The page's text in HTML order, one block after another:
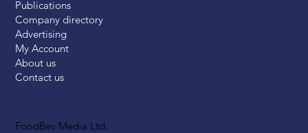
FoodBev Media Ltd.
Publications
Company directory
Advertising
My Account
About us
Contact us